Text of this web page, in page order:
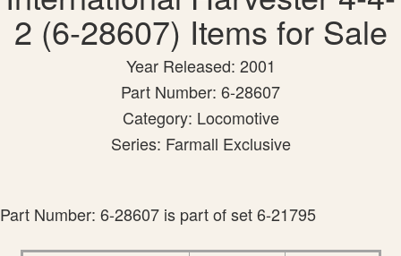
2 (6-28607) Items for Sale
Year Released: 2001
Part Number: 6-28607
Category: Locomotive
Series: Farmall Exclusive
Part Number: 6-28607 is part of set 6-21795